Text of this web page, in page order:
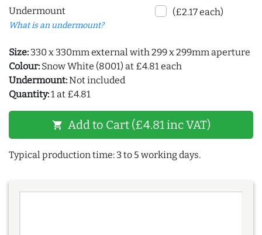
Undermount
What is an undermount?
(£2.17 each)
Size: 330 x 330mm external with 299 x 299mm aperture
Colour: Snow White (8001) at £4.81 each
Undermount:Not included
Quantity:1 at £4.81
shopping_cart Add to Cart (£4.81 inc VAT)
Typical production time: 3 to 5 working days.